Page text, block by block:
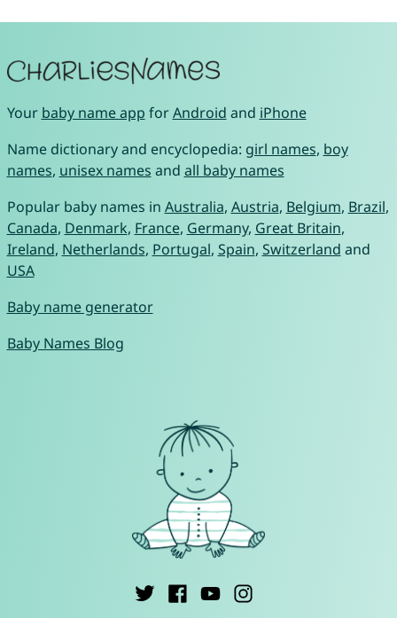
Your baby name app forAndroid and iPhone
Name dictionary and encyclopedia: girl names, boy
names, unisex names and all baby names
Popular baby names in Australia, Austria, Belgium, Brazil,
Canada, Denmark, France, Germany, Great Britain,
Ireland, Netherlands, Portugal, Spain, Switzerland and
USA
Baby name generator
Baby Names Blog